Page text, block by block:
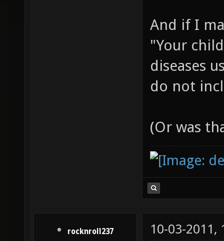
And if I
"Your
diseases
do not
(Or was
rocknroll237 10-03-2011,